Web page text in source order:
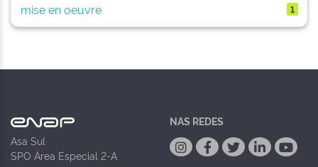
mise en oeuvre 1
Asa Sul
SPO Área Especial 2-A
NAS REDES